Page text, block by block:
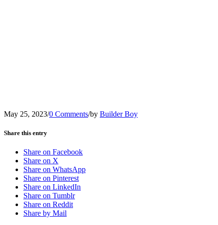
May 25, 2023/0 Comments/by Builder Boy
Share this entry
Share on Facebook
Share on X
Share on WhatsApp
Share on Pinterest
Share on LinkedIn
Share on Tumblr
Share on Reddit
Share by Mail